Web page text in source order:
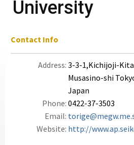
University
Contact Info
Address: 3-3-1,Kichijoji-
Musasino-shi
Japan
Phone: 0422-37-3503
Email:
Website: http://